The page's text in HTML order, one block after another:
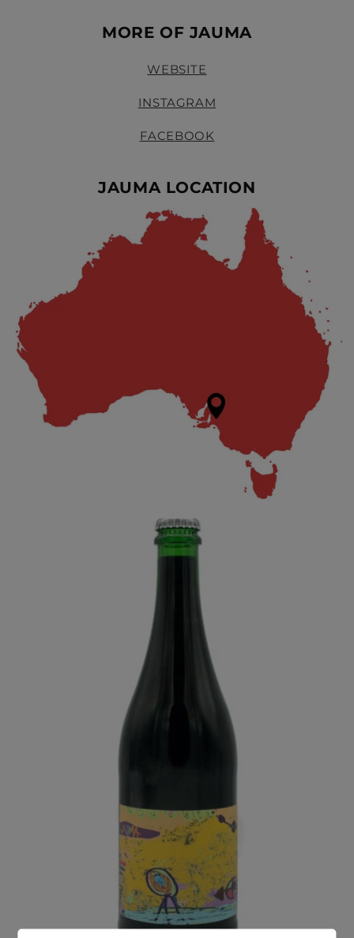
MORE OF JAUMA
WEBSITE
INSTAGRAM
FACEBOOK
JAUMA LOCATION